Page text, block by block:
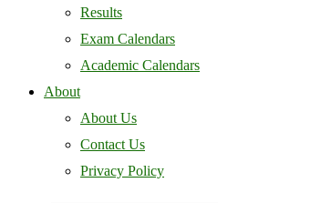
Results
Exam Calendars
Academic Calendars
About
About Us
Contact Us
Privacy Policy